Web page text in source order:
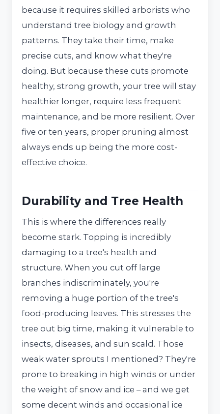
because it requires skilled arborists who
understand tree biology and growth
patterns. They take their time, make
precise cuts, and know what they're
doing. But because these cuts promote
healthy, strong growth, your tree will stay
healthier longer, require less frequent
maintenance, and be more resilient. Over
five or ten years, proper pruning almost
always ends up being the more cost-
effective choice.
Durability and Tree Health
This is where the differences really
become stark. Topping is incredibly
damaging to a tree's health and
structure. When you cut off large
branches indiscriminately, you're
removing a huge portion of the tree's
food-producing leaves. This stresses the
tree out big time, making it vulnerable to
insects, diseases, and sun scald. Those
weak water sprouts I mentioned? They're
prone to breaking in high winds or under
the weight of snow and ice – and we get
some decent winds and occasional ice